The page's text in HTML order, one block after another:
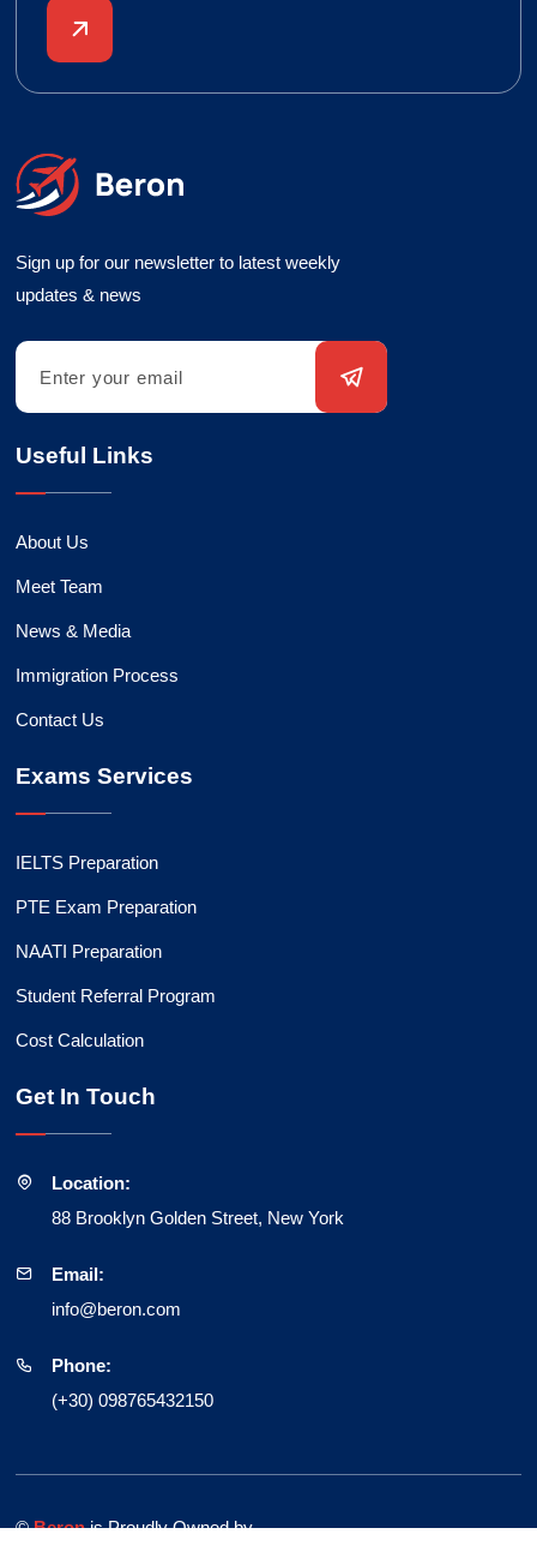
Sign up for our newsletter to latest weekly
updates & news
Useful Links
About Us
Meet Team
News & Media
Immigration Process
Contact Us
Exams Services
IELTS Preparation
PTE Exam Preparation
NAATI Preparation
Student Referral Program
Cost Calculation
Get In Touch
Location:
88 Brooklyn Golden Street, New York
Email:
info@beron.com
Phone:
(+30) 098765432150
©Beronis Proudly Owned by